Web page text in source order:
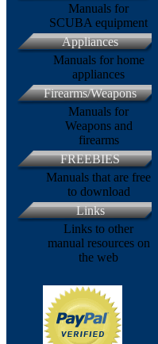
Manuals for
SCUBA equipment
Appliances
Manuals for home
appliances
Firearms/Weapons
Manuals for
Weapons and
firearms
FREEBIES
Manuals that are free
to download
Links
Links to other
manual resources on
the web